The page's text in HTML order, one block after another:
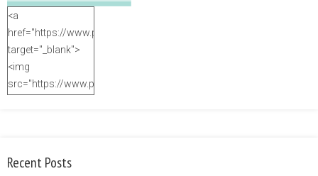
<a
href="https://www.purposefulfaith.com"
target="_blank">
<img
src="https://www.purposefulfaith.com/wp-
height="125" />
Recent Posts